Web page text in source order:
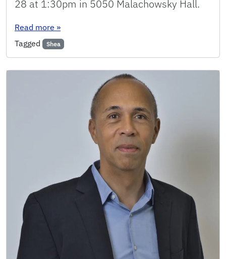
28 at 1:30pm in 5050 Malachowsky Hall.
Read more : Seminar: Justin Coon
»
Tagged
Shea